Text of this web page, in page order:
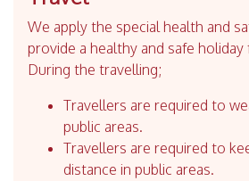
We apply the special health and
provide a healthy and safe
During the travelling;
Travellers are required to
public areas.
Travellers are required to
distance in public areas.